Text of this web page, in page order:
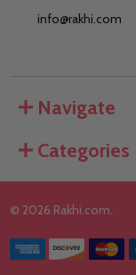
info@rakhi.com
Navigate
Categories
© 2026 Rakhi.com.